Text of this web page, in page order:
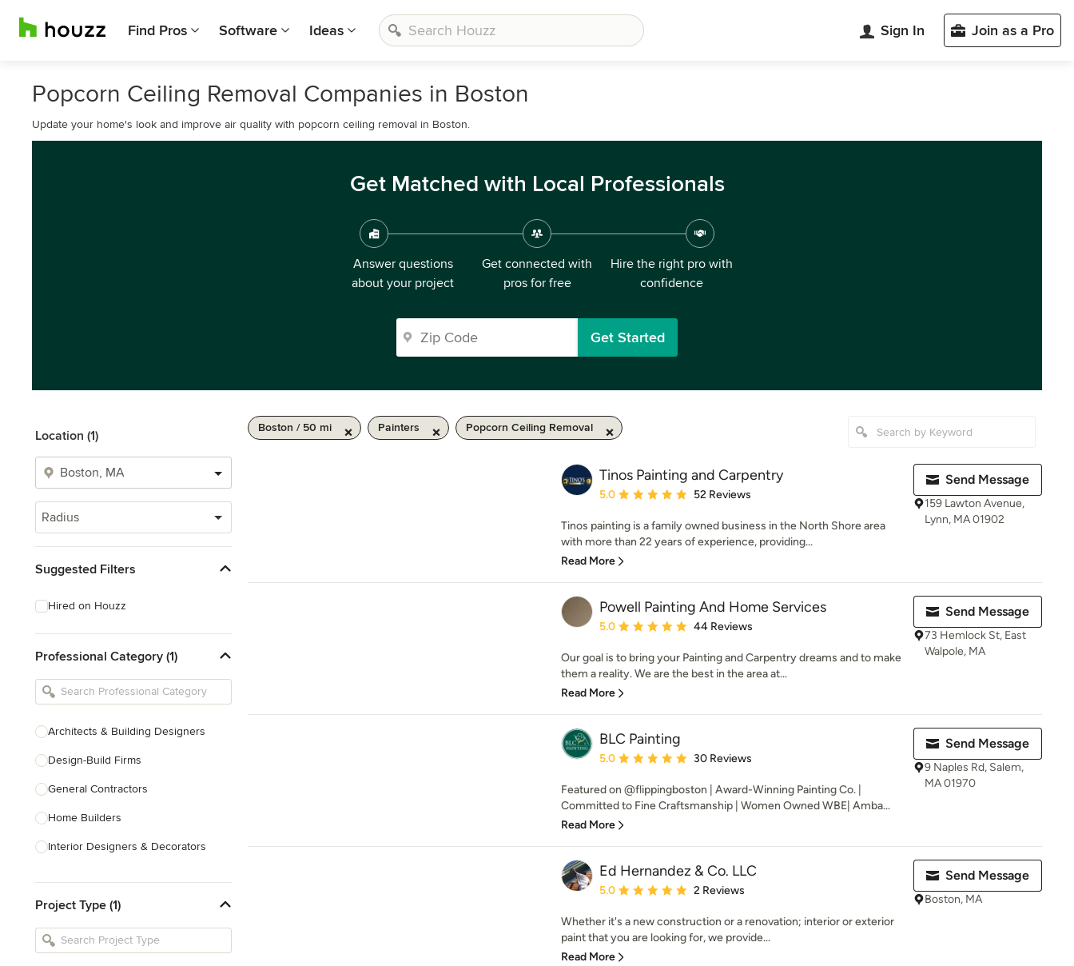
Find Pros Software Ideas Sign In Join as a Pro
Popcorn Ceiling Removal Companies in Boston
Update your home's look and improve air quality with popcorn ceiling removal in Boston.
Get Matched with Local Professionals
Answer questions
about your project
Get connected with
pros for free
Hire the right pro with
confidence
Get Started
Location (1)
Radius
Suggested Filters
Hired on Houzz
Professional Category (1)
Architects & Building Designers
Design-Build Firms
General Contractors
Home Builders
Interior Designers & Decorators
Kitchen Remodelers
Bathroom Remodelers
Project Type (1)
Boston / 50 mi Painters Popcorn Ceiling Removal
Tinos Painting and Carpentry
Average rating: 5 out of 5 stars
5.0 52 Reviews
Tinos painting is a family owned business in the North Shore area
with more than 22 years of experience, providing...
Read More
Send Message
159 Lawton Avenue,
Lynn, MA 01902
Powell Painting And Home Services
Average rating: 5 out of 5 stars
5.0 44 Reviews
Our goal is to bring your Painting and Carpentry dreams and to make
them a reality. We are the best in the area at...
Read More
Send Message
73 Hemlock St, East
Walpole, MA
BLC Painting
Average rating: 5 out of 5 stars
5.0 30 Reviews
Featured on @flippingboston | Award-Winning Painting Co. |
Committed to Fine Craftsmanship | Women Owned WBE| Amba...
Read More
Send Message
9 Naples Rd, Salem,
MA 01970
Ed Hernandez & Co. LLC
Average rating: 5 out of 5 stars
5.0 2 Reviews
Whether it's a new construction or a renovation; interior or exterior
paint that you are looking for, we provide...
Read More
Send Message
Boston, MA